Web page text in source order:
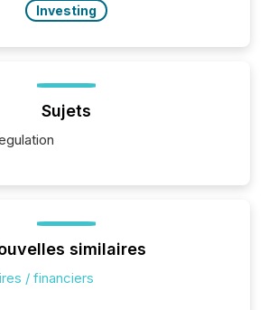
Investing
Sujets
similaires
/ financiers